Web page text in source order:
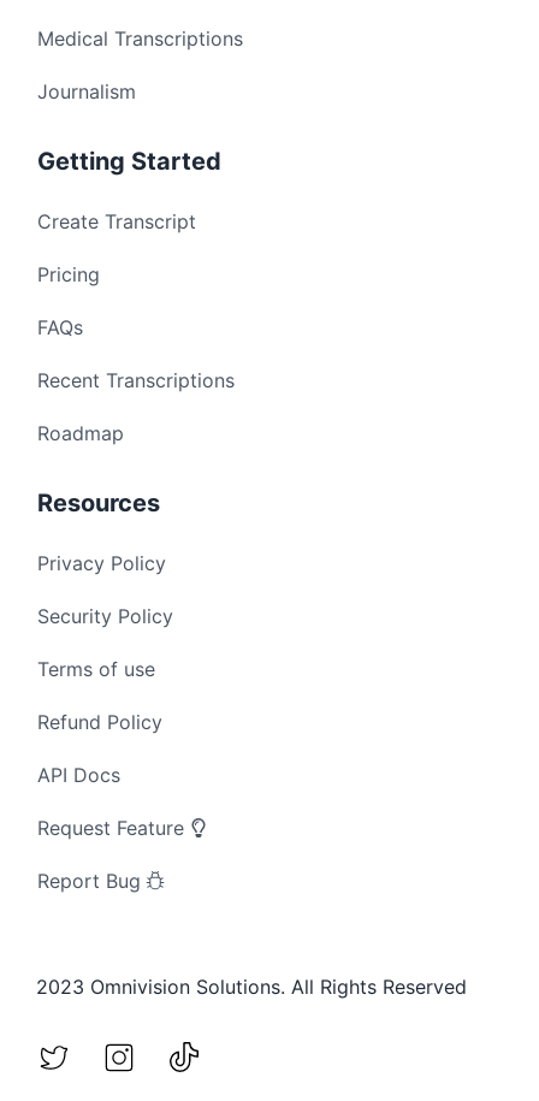
Medical Transcriptions
Journalism
Getting Started
Create Transcript
Pricing
FAQs
Recent Transcriptions
Roadmap
Resources
Privacy Policy
Security Policy
Terms of use
Refund Policy
API Docs
Request Feature
Report Bug
2023 Omnivision Solutions. All Rights Reserved